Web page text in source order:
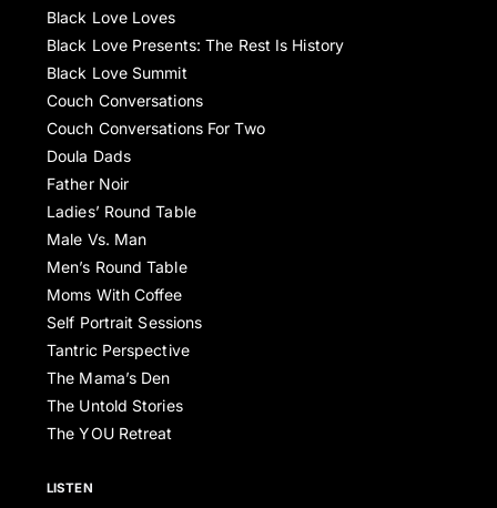
Black Love Loves
Black Love Presents: The Rest Is History
Black Love Summit
Couch Conversations
Couch Conversations For Two
Doula Dads
Father Noir
Ladies’ Round Table
Male Vs. Man
Men’s Round Table
Moms With Coffee
Self Portrait Sessions
Tantric Perspective
The Mama’s Den
The Untold Stories
The YOU Retreat
LISTEN